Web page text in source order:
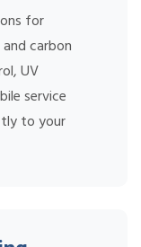
for
carbon
UV
service
to your